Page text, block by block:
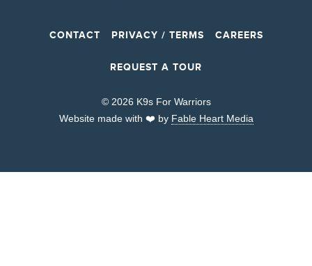
© 2026 K9s For Warriors
Website made with ❤️ by Fable Heart Media
CONTACT PRIVACY / TERMS CAREERS
REQUEST A TOUR